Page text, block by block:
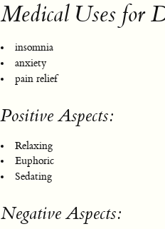
Medical Uses for
insomnia
anxiety
pain relief
Positive Aspects:
Relaxing
Euphoric
Sedating
Negative Aspects: